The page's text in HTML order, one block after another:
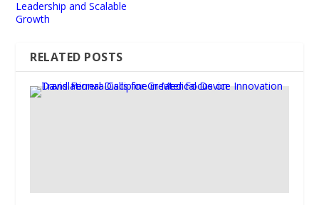
Leadership and Scalable
Growth
RELATED POSTS